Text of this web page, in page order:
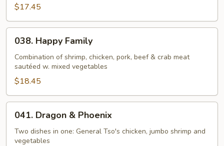
Pepper
Shrimp
$17.45
Happy
Family
038. Happy Family
Combination of shrimp, chicken, pork, beef & crab meat
sautéed w. mixed vegetables
$18.45
Dragon
Phoenix
041. Dragon & Phoenix
Two dishes in one: General Tso's chicken, jumbo shrimp and
vegetables